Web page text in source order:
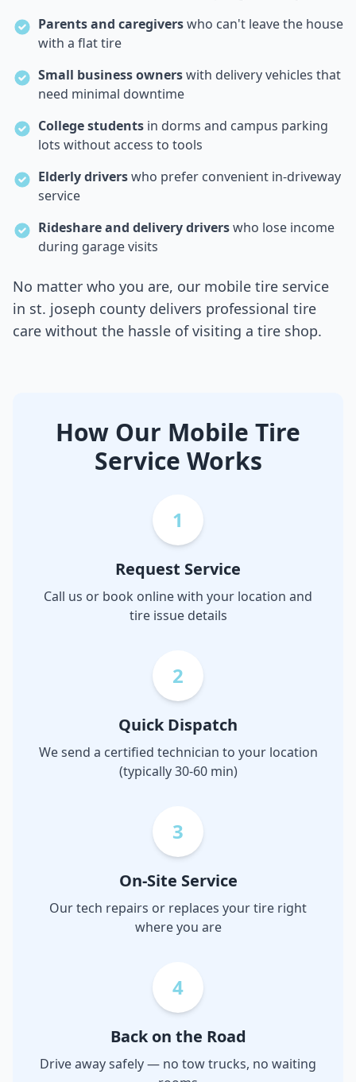
Parents and caregiverswho can't leave the house
with a flat tire
Small business ownerswith delivery vehicles that
need minimal downtime
College students in dorms and campus parking
lots without access to tools
Elderly driverswho prefer convenient in-driveway
service
Rideshare and delivery driverswho lose income
during garage visits
No matter who you are, our mobile tire service
in st. joseph county delivers professional tire
care without the hassle of visiting a tire shop.
How Our Mobile Tire
Service Works
1
Request Service
Call us or book online with your location and
tire issue details
2
Quick Dispatch
We send a certified technician to your location
(typically 30-60 min)
3
On-Site Service
Our tech repairs or replaces your tire right
where you are
4
Back on the Road
Drive away safely — no tow trucks, no waiting